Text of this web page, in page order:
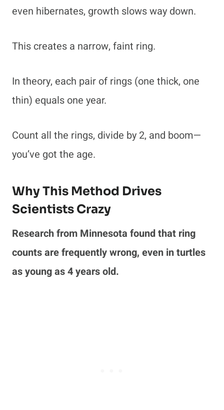
even hibernates, growth slows way down.
This creates a narrow, faint ring.
In theory, each pair of rings (one thick, one
thin) equals one year.
Count all the rings, divide by 2, and boom—
you’ve got the age.
Why This Method Drives
Scientists Crazy
Research from Minnesota found that ring
counts are frequently wrong, even in turtles
as young as 4 years old.